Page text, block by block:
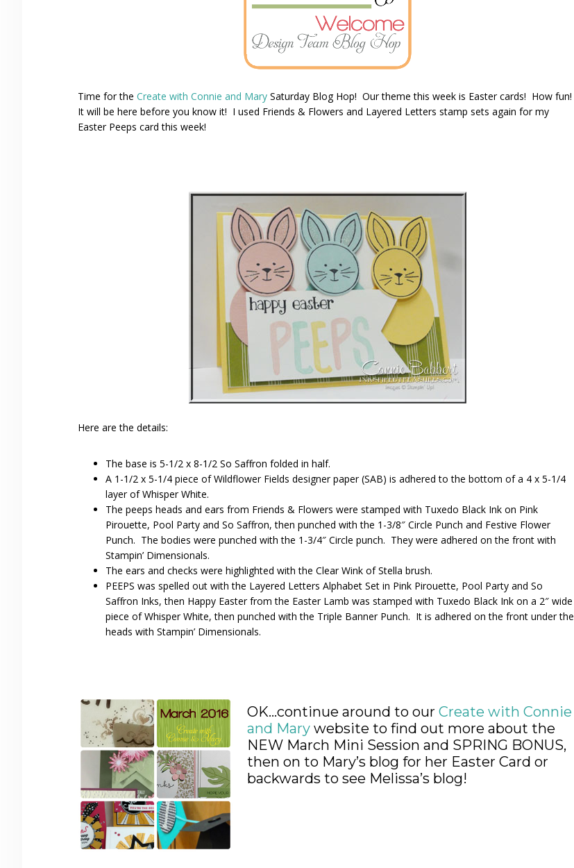
Time for the Create with Connie and Mary Saturday Blog Hop! Our theme this week is Easter cards! How fun!
It will be here before you know it! I used Friends & Flowers and Layered Letters stamp sets again for my
Easter Peeps card this week!
Here are the details:
The base is 5-1/2 x 8-1/2 So Saffron folded in half.
A 1-1/2 x 5-1/4 piece of Wildflower Fields designer paper (SAB) is adhered to the bottom of a 4 x 5-1/4
layer of Whisper White.
The peeps heads and ears from Friends & Flowers were stamped with Tuxedo Black Ink on Pink
Pirouette, Pool Party and So Saffron, then punched with the 1-3/8″ Circle Punch and Festive Flower
Punch. The bodies were punched with the 1-3/4″ Circle punch. They were adhered on the front with
Stampin’ Dimensionals.
The ears and checks were highlighted with the Clear Wink of Stella brush.
PEEPS was spelled out with the Layered Letters Alphabet Set in Pink Pirouette, Pool Party and So
Saffron Inks, then Happy Easter from the Easter Lamb was stamped with Tuxedo Black Ink on a 2″ wide
piece of Whisper White, then punched with the Triple Banner Punch. It is adhered on the front under the
heads with Stampin’ Dimensionals.
OK…continue around to our Create with Connie
and Mary website to find out more about the
NEW March Mini Session and SPRING BONUS,
then on to Mary’s blog for her Easter Card or
backwards to see Melissa’s blog!